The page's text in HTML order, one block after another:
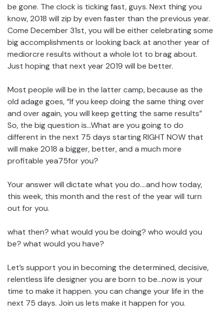
be gone. The clock is ticking fast, guys. Next thing you
know, 2018 will zip by even faster than the previous year.
Come December 31st, you will be either celebrating some
big accomplishments or looking back at another year of
mediorcre results without a whole lot to brag about.
Just hoping that next year 2019 will be better.
Most people will be in the latter camp, because as the
old adage goes, “If you keep doing the same thing over
and over again, you will keep getting the same results”
So, the big question is…What are you going to do
different in the next 75 days starting RIGHT NOW that
will make 2018 a bigger, better, and a much more
profitable yea75for you?
Your answer will dictate what you do….and how today,
this week, this month and the rest of the year will turn
out for you.
what then? what would you be doing? who would you
be? what would you have?
Let’s support you in becoming the determined, decisive,
relentless life designer you are born to be…now is your
time to make it happen. you can change your life in the
next 75 days. Join us lets make it happen for you.